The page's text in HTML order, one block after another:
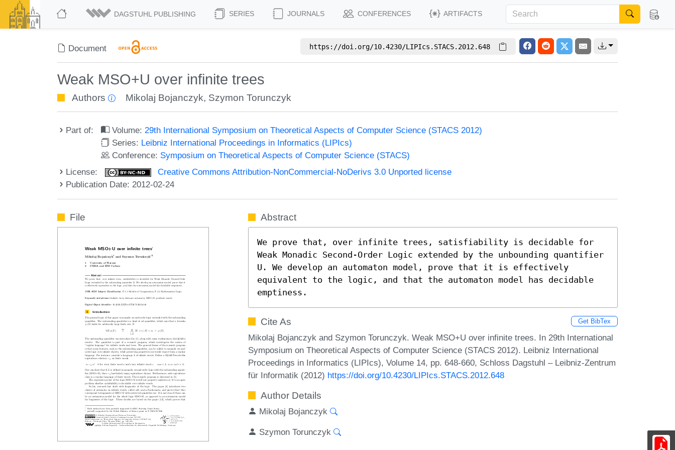
DAGSTUHL PUBLISHING SERIES JOURNALS CONFERENCES ARTIFACTS
Document https://doi.org/10.4230/LIPIcs.STACS.2012.648
Weak MSO+U over infinite trees
Authors Mikolaj Bojanczyk, Szymon Torunczyk
Part of: Volume:29th International Symposium on Theoretical Aspects of Computer Science (STACS 2012)
Series: Leibniz International Proceedings in Informatics (LIPIcs)
Conference: Symposium on Theoretical Aspects of Computer Science (STACS)
License:
Creative Commons Attribution-NonCommercial-NoDerivs 3.0 Unported license
Publication Date: 2012-02-24
File Abstract
We prove that, over infinite trees, satisfiability is decidable for
Weak Monadic Second-Order Logic extended by the unbounding quantifier
U. We develop an automaton model, prove that it is effectively
equivalent to the logic, and that the automaton model has decidable
emptiness.
Cite As Get BibTex
Mikolaj Bojanczyk and Szymon Torunczyk. Weak MSO+U over infinite trees. In 29th International
Symposium on Theoretical Aspects of Computer Science (STACS 2012). Leibniz International
Proceedings in Informatics (LIPIcs), Volume 14, pp. 648-660, Schloss Dagstuhl – Leibniz-Zentrum
für Informatik (2012) https://doi.org/10.4230/LIPIcs.STACS.2012.648
Author Details
Mikolaj Bojanczyk
Szymon Torunczyk